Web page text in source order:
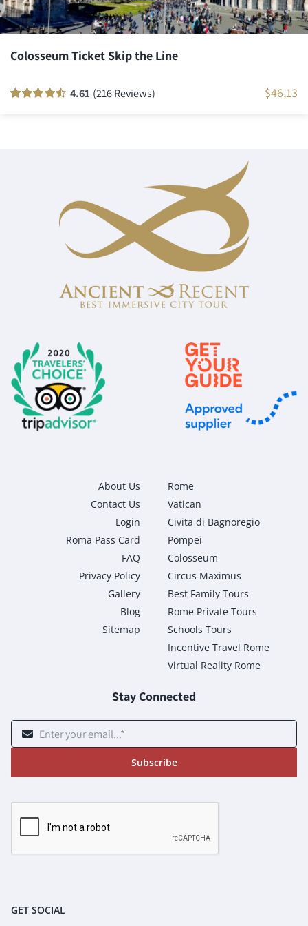
Colosseum Ticket Skip the Line
4.61 (216 Reviews) $46,13
About Us
Contact Us
Login
Roma Pass Card
FAQ
Privacy Policy
Gallery
Blog
Sitemap
Rome
Vatican
Civita di Bagnoregio
Pompei
Colosseum
Circus Maximus
Best Family Tours
Rome Private Tours
Schools Tours
Incentive Travel Rome
Virtual Reality Rome
Stay Connected
Subscribe
GET SOCIAL